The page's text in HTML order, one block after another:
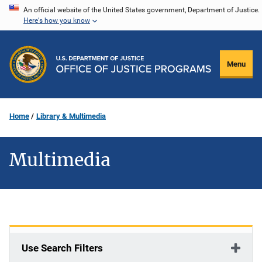
Skip
content
An official website of the United States government, Department of Justice.
Here's how you know
Menu
Home Library & Multimedia
Multimedia
Use Search Filters